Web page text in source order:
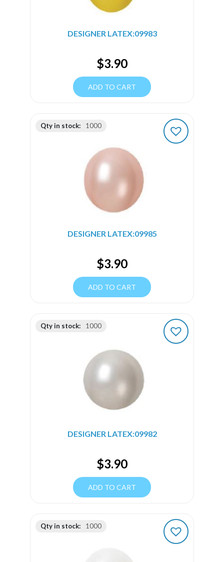
DESIGNER LATEX:09983
$3.90
ADD TO CART
Qty in stock: 1000
DESIGNER LATEX:09985
$3.90
ADD TO CART
Qty in stock: 1000
DESIGNER LATEX:09982
$3.90
ADD TO CART
Qty in stock: 1000